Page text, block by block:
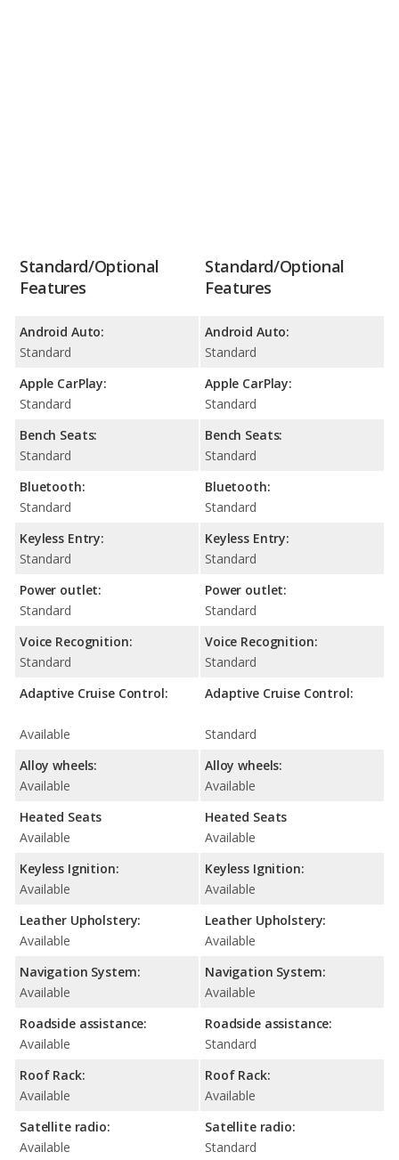
Standard/Optional
Features
Android Auto:
Standard
Apple CarPlay:
Standard
Bench Seats:
Standard
Bluetooth:
Standard
Keyless Entry:
Standard
Power outlet:
Standard
Voice Recognition:
Standard
Adaptive Cruise Control:
Available
Alloy wheels:
Available
Heated Seats
Available
Keyless Ignition:
Available
Leather Upholstery:
Available
Navigation System:
Available
Roadside assistance:
Available
Roof Rack:
Available
Satellite radio:
Available
Standard/Optional
Features
Android Auto:
Standard
Apple CarPlay:
Standard
Bench Seats:
Standard
Bluetooth:
Standard
Keyless Entry:
Standard
Power outlet:
Standard
Voice Recognition:
Standard
Adaptive Cruise Control:
Standard
Alloy wheels:
Available
Heated Seats
Available
Keyless Ignition:
Available
Leather Upholstery:
Available
Navigation System:
Available
Roadside assistance:
Standard
Roof Rack:
Available
Satellite radio:
Standard